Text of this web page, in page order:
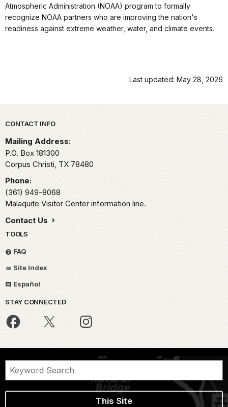
Atmospheric Administration (NOAA) program to formally
recognize NOAA partners who are improving the nation's
readiness against extreme weather, water, and climate events.
Last updated: May 28, 2026
Park footer
CONTACT INFO
Mailing Address:
P.O. Box 181300
Corpus Christi, TX 78480
Phone:
(361) 949-8068
Malaquite Visitor Center information line.
Contact Us
TOOLS
FAQ
Site Index
Español
STAY CONNECTED
This Site